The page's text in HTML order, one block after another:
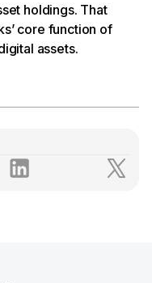
holdings. That
core function of
assets.